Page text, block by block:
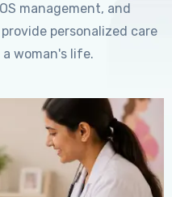
management, and
personalized care
woman's life.